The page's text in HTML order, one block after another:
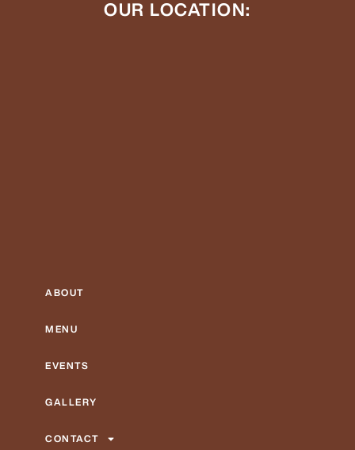
OUR LOCATION:
ABOUT
MENU
EVENTS
GALLERY
CONTACT